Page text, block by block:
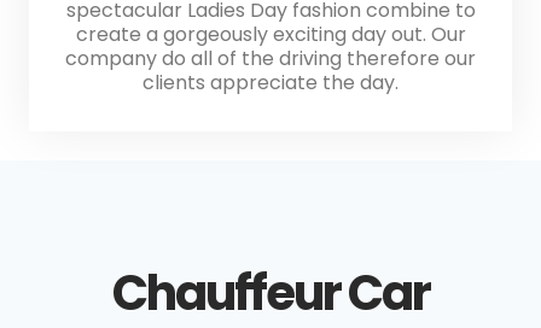
spectacular Ladies Day fashion combine to
create a gorgeously exciting day out. Our
company do all of the driving therefore our
clients appreciate the day.
Chauffeur Car